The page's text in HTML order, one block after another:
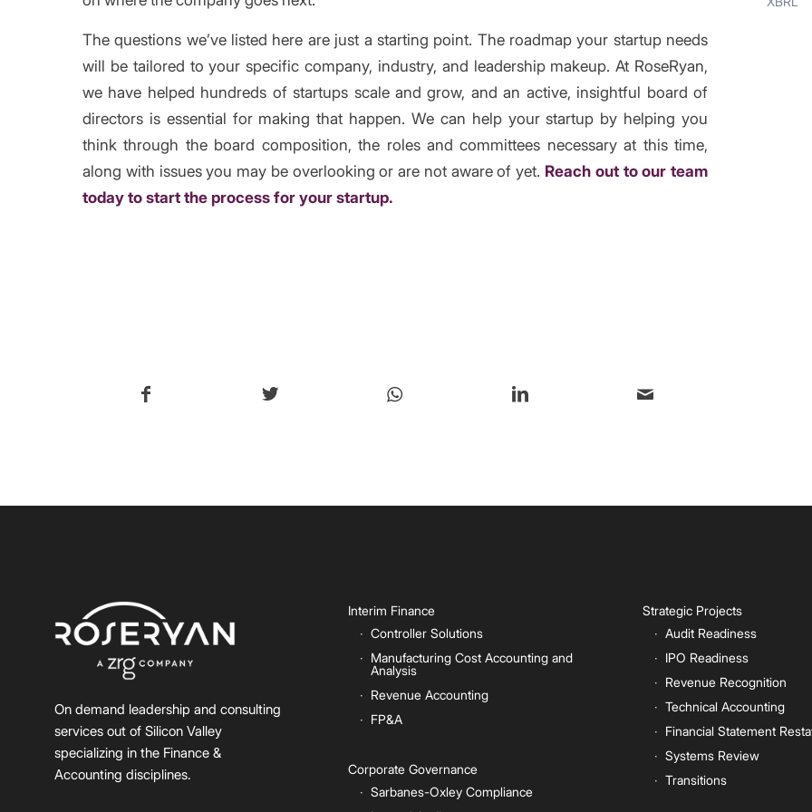
The questions we’ve listed here are just a starting point. The roadmap your startup needs
will be tailored to your specific company, industry, and leadership makeup. At RoseRyan,
we have helped hundreds of startups scale and grow, and an active, insightful board of
directors is essential for making that happen. We can help your startup by helping you
think through the board composition, the roles and committees necessary at this time,
along with issues you may be overlooking or are not aware of yet. Reach out to our team
today to start the process for your startup.
On demand leadership and consulting
services out of Silicon Valley
specializing in the Finance &
Accounting disciplines.
Interim Finance
Controller Solutions
Manufacturing Cost Accounting and
Analysis
Revenue Accounting
FP&A
Corporate Governance
Sarbanes-Oxley Compliance
Strategic Projects
Audit Readiness
IPO Readiness
Revenue Recognition
Technical Accounting
Financial Statement
Systems Review
Transitions